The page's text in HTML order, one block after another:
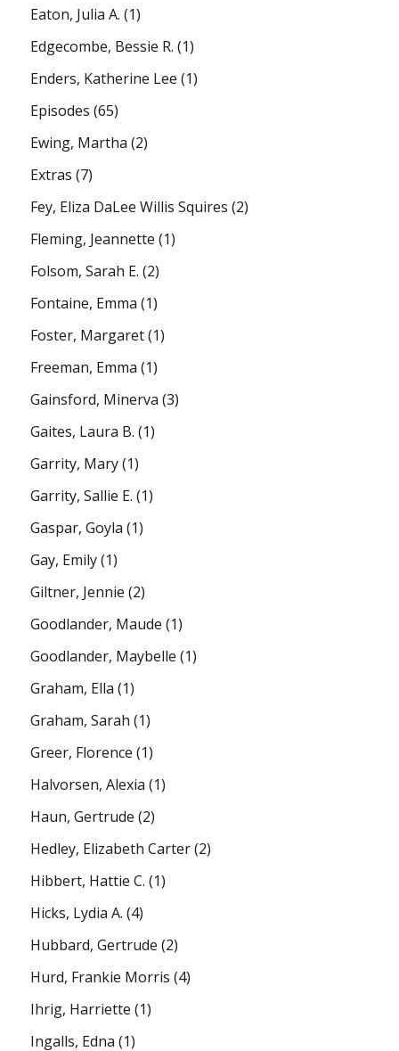
Eaton, Julia A. (1)
Edgecombe, Bessie R. (1)
Enders, Katherine Lee (1)
Episodes (65)
Ewing, Martha (2)
Extras (7)
Fey, Eliza DaLee Willis Squires (2)
Fleming, Jeannette (1)
Folsom, Sarah E. (2)
Fontaine, Emma (1)
Foster, Margaret(1)
Freeman, Emma (1)
Gainsford, Minerva (3)
Gaites, Laura B. (1)
Garrity, Mary(1)
Garrity, Sallie E. (1)
Gaspar, Goyla (1)
Gay, Emily(1)
Giltner, Jennie (2)
Goodlander, Maude (1)
Goodlander, Maybelle (1)
Graham, Ella (1)
Graham, Sarah (1)
Greer, Florence (1)
Halvorsen, Alexia (1)
Haun, Gertrude (2)
Hedley, Elizabeth Carter(2)
Hibbert, Hattie C. (1)
Hicks, Lydia A. (4)
Hubbard, Gertrude (2)
Hurd, Frankie Morris (4)
Ihrig, Harriette (1)
Ingalls, Edna (1)